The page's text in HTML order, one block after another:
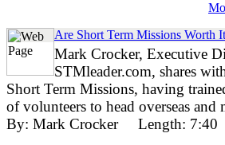
Are Short Term Missions Worth
Mark Crocker, Executive
STMleader.com, shares
Short Term Missions, having
of volunteers to head overseas and
By: Mark Crocker Length: 7:40